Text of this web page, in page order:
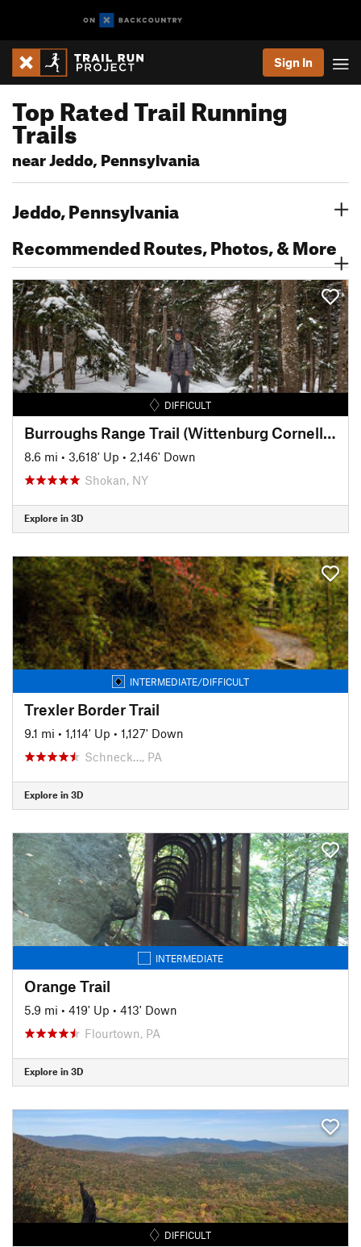
Sign In
Top Rated Trail Running
Trails
near Jeddo, Pennsylvania
Jeddo, Pennsylvania
Recommended Routes, Photos, & More
DIFFICULT
Burroughs Range Trail (Wittenburg Cornell Slide Trail)
8.6 mi • 3,618' Up • 2,146' Down
Shokan, NY
Explore in 3D
INTERMEDIATE/DIFFICULT
Trexler Border Trail
9.1 mi • 1,114' Up • 1,127' Down
Schneck…, PA
Explore in 3D
INTERMEDIATE
Orange Trail
5.9 mi • 419' Up • 413' Down
Flourtown, PA
Explore in 3D
DIFFICULT